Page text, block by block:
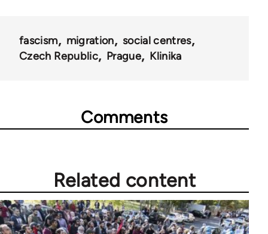
fascism migration
social centres
Czech Republic
Prague Klinika
Comments
Related content